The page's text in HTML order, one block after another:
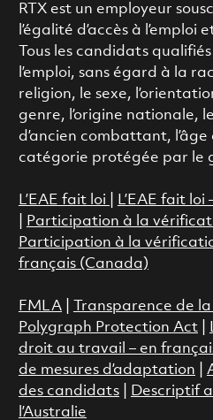
RTX est un employeur
l’égalité d’accès à l’emploi
Tous les candidats
l’emploi, sans égard à la
religion, le sexe,
genre, l’origine nationale,
d’ancien combattant,
catégorie protégée par le
L’EAE fait loi
L’EAE fait
Participation à la
Participation à la
français (Canada)
FMLA| Transparence de
Polygraph Protection Act
droit au travail – en
de mesures d’adaptation
des candidats|
Descriptif
l’Australie